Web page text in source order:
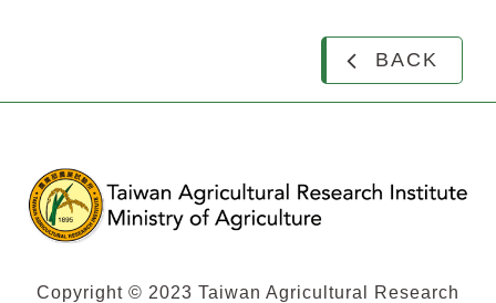
BACK
Copyright © 2023 Taiwan Agricultural Research